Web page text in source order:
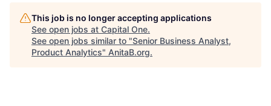
This job is no longer accepting applications
See open jobs at Capital One.
See open jobs similar to "Senior Business Analyst,
Product Analytics" AnitaB.org.